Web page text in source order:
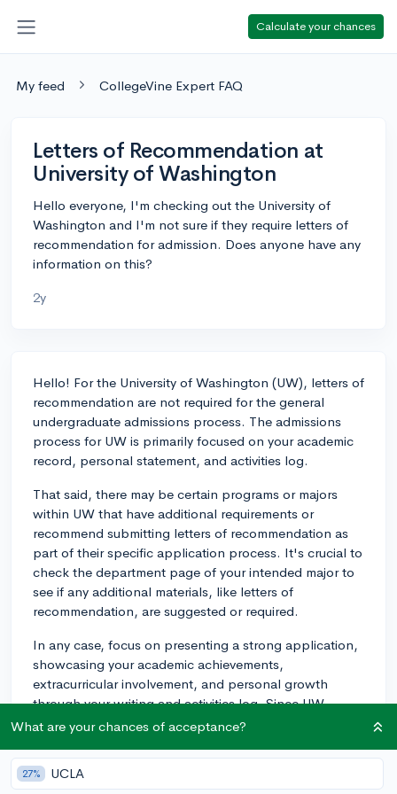
Calculate your chances
My feed CollegeVine Expert FAQ
Letters of Recommendation at
University of Washington
Hello everyone, I'm checking out the University of
Washington and I'm not sure if they require letters of
recommendation for admission. Does anyone have any
information on this?
2y
Hello! For the University of Washington (UW), letters of
recommendation are not required for the general
undergraduate admissions process. The admissions
process for UW is primarily focused on your academic
record, personal statement, and activities log.
That said, there may be certain programs or majors
within UW that have additional requirements or
recommend submitting letters of recommendation as
part of their specific application process. It's crucial to
check the department page of your intended major to
see if any additional materials, like letters of
recommendation, are suggested or required.
In any case, focus on presenting a strong application,
showcasing your academic achievements,
extracurricular involvement, and personal growth
through your writing and activities log. Since UW
doesn't require recommendations in general, ensure
communicate your strengths and potential effectively.
What are your chances of acceptance?
27% UCLA